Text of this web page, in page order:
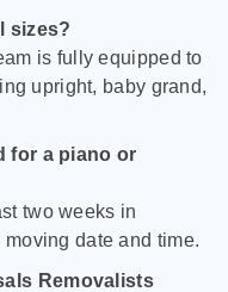
sizes?
is fully equipped to
upright, baby grand,
for a piano or
two weeks in
date and time.
Removalists